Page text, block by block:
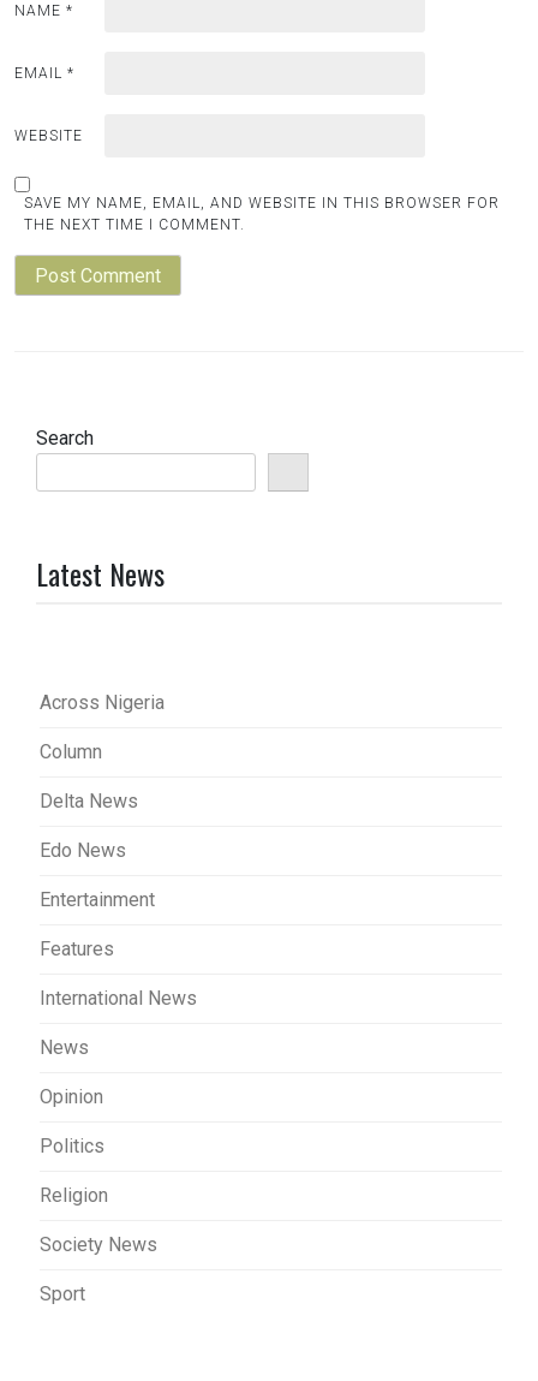
NAME *
EMAIL *
WEBSITE
SAVE MY NAME, EMAIL, AND WEBSITE IN THIS BROWSER FOR
THE NEXT TIME I COMMENT.
Search
Latest News
Across Nigeria
Column
Delta News
Edo News
Entertainment
Features
International News
News
Opinion
Politics
Religion
Society News
Sport